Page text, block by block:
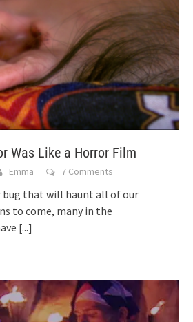
Was Like a Horror Film
Emma 7 Comments
bug that will haunt all of our
to come, many in the
[...]